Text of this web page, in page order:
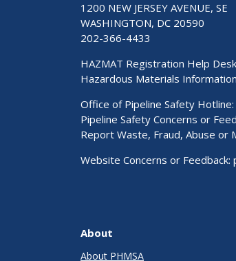
1200 NEW JERSEY AVENUE, SE
WASHINGTON, DC 20590
202-366-4433
HAZMAT Registration Help
Hazardous Materials
Office of Pipeline Safety
Pipeline Safety Concerns or
Report Waste, Fraud, Abuse or
Website Concerns or Feedback:
About
About PHMSA